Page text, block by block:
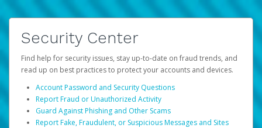
Security Center
Find help for security issues, stay up-to-date on fraud trends, and
read up on best practices to protect your accounts and devices.
Account Password and Security Questions
Report Fraud or Unauthorized Activity
Guard Against Phishing and Other Scams
Report Fake, Fraudulent, or Suspicious Messages and Sites